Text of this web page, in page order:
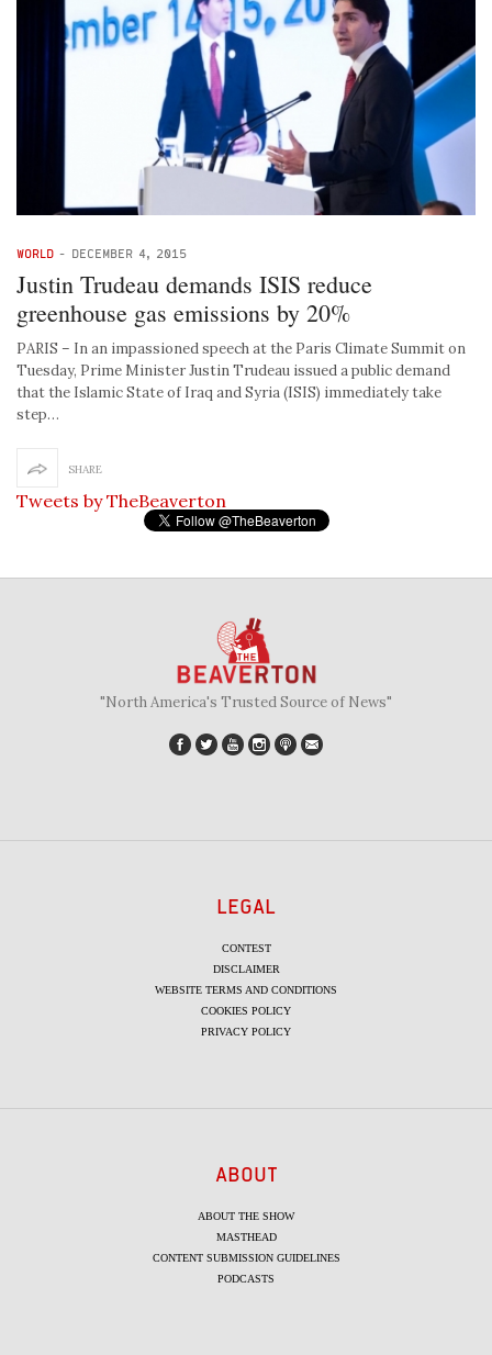
WORLD - DECEMBER 4, 2015
Justin Trudeau demands ISIS reduce
greenhouse gas emissions by 20%
PARIS – In an impassioned speech at the Paris Climate Summit on
Tuesday, Prime Minister Justin Trudeau issued a public demand
that the Islamic State of Iraq and Syria (ISIS) immediately take
step…
SHARE
Tweets by TheBeaverton
"North America's Trusted Source of News"
LEGAL
CONTEST
DISCLAIMER
WEBSITE TERMS AND CONDITIONS
COOKIES POLICY
PRIVACY POLICY
ABOUT
ABOUT THE SHOW
MASTHEAD
CONTENT SUBMISSION GUIDELINES
PODCASTS